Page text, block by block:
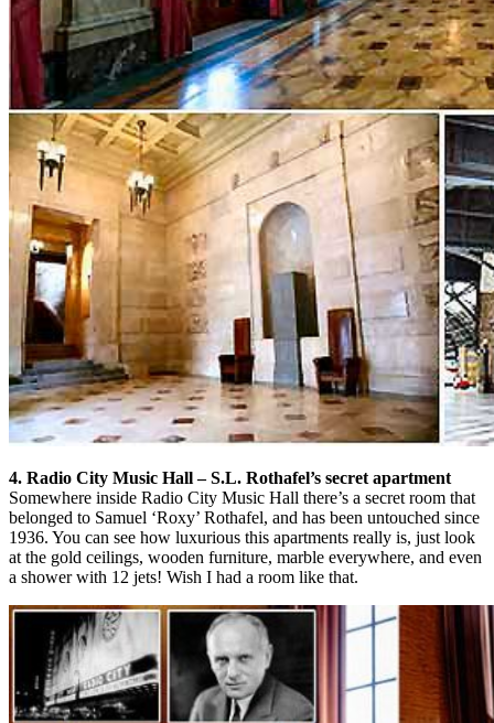
4. Radio City Music Hall – S.L. Rothafel’s secret apartment
Somewhere inside Radio City Music Hall there’s a secret room that
belonged to Samuel ‘Roxy’ Rothafel, and has been untouched since
1936. You can see how luxurious this apartments really is, just look
at the gold ceilings, wooden furniture, marble everywhere, and even
a shower with 12 jets! Wish I had a room like that.